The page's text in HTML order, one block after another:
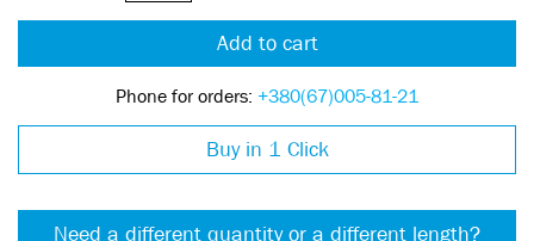
Add to cart
Phone for orders: +380(67)005-81-21
Buy in 1 Click
Need a different quantity or a different length?